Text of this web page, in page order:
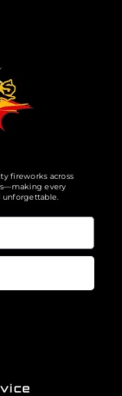
fireworks across
every
unforgettable.